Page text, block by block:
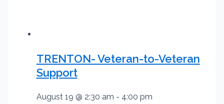
TRENTON- Veteran-to-Veteran
Support
August 19 @ 2:30 am - 4:00 pm